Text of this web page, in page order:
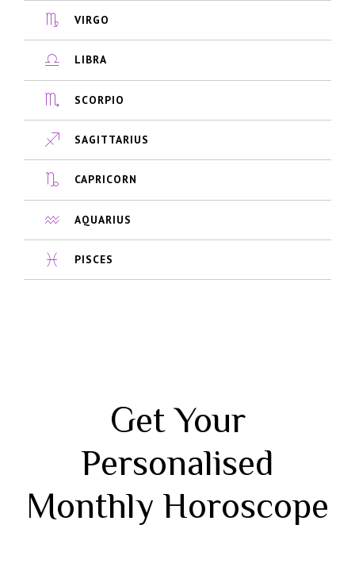
VIRGO
LIBRA
SCORPIO
SAGITTARIUS
CAPRICORN
AQUARIUS
PISCES
Get Your
Personalised
Monthly Horoscope